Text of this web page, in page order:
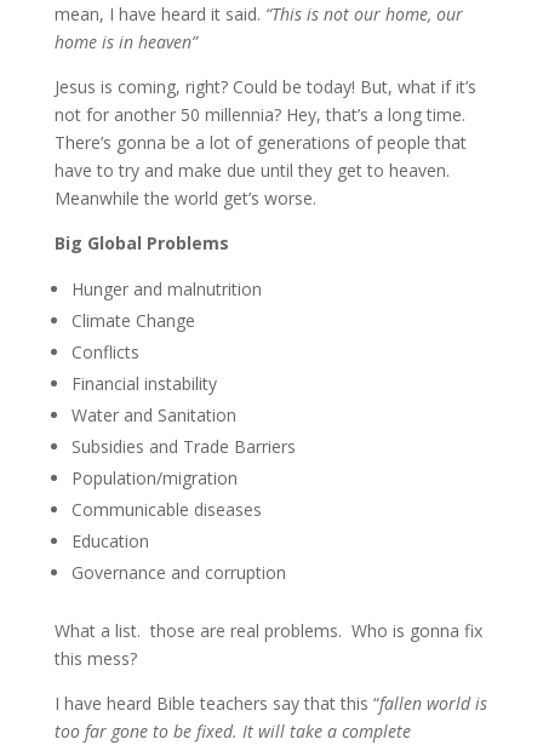
mean, I have heard it said. “This is not our home, our
home is in heaven”
Jesus is coming, right? Could be today! But, what if it’s
not for another 50 millennia? Hey, that’s a long time.
There’s gonna be a lot of generations of people that
have to try and make due until they get to heaven.
Meanwhile the world get’s worse.
Big Global Problems
Hunger and malnutrition
Climate Change
Conflicts
Financial instability
Water and Sanitation
Subsidies and Trade Barriers
Population/migration
Communicable diseases
Education
Governance and corruption
What a list. those are real problems. Who is gonna fix
this mess?
I have heard Bible teachers say that this “fallen world is
too far gone to be fixed. It will take a complete